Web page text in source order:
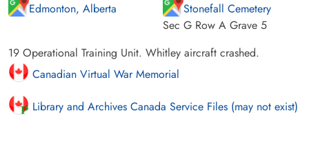
Edmonton, Alberta
Stonefall Cemetery
Sec G Row A Grave 5
19 Operational Training Unit. Whitley aircraft crashed.
Canadian Virtual War Memorial
Library and Archives Canada Service Files (may not exist)